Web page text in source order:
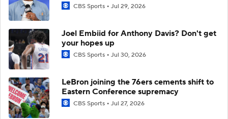
CBS Sports Jul 29, 2026
Joel Embiid for Anthony Davis? Don't get
your hopes up
CBS Sports Jul 30, 2026
LeBron joining the 76ers cements shift to
Eastern Conference supremacy
CBS Sports Jul 27, 2026